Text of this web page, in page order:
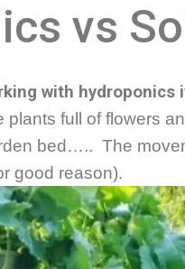
vs
with hydroponics
plants full of flowers
bed….. The
good reason).